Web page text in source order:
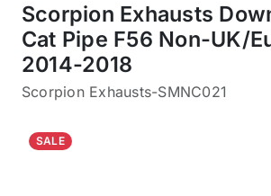
Scorpion Exhausts
Cat Pipe F56 Non-UK/
2014-2018
Scorpion Exhausts-SMNC021
SALE